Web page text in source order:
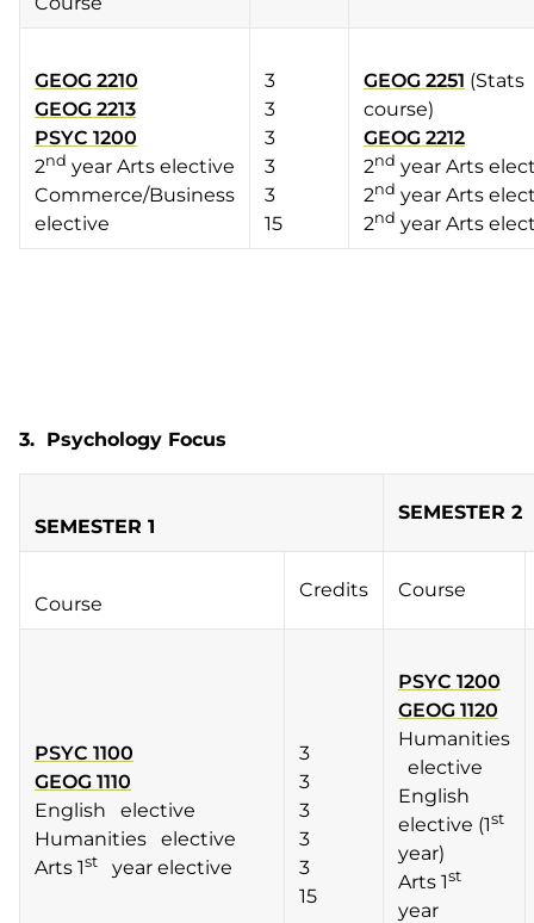
GEOG 2210
GEOG 2213
PSYC 1200
2nd year Arts elective
Commerce/Business
elective
3
3
3
3
3
15
GEOG 2251 (Stats
course)
GEOG 2212
2nd year Arts
2nd year Arts
2nd year Arts
3. Psychology Focus
SEMESTER 1
SEMESTER 2
Course
Credits Course
PSYC 1100
GEOG 1110
English elective
Humanities elective
Arts 1st year elective
3
3
3
3
3
15
PSYC 1200
GEOG 1120
Humanities
elective
English
elective (1st
year)
Arts 1st
year